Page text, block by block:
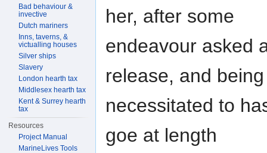
her, after some
endeavour asked
release, and being
necessitated to
goe at length
Bad behaviour &
invective
Dutch mariners
Inns, taverns, &
victualling houses
Silver ships
Slavery
London hearth tax
Middlesex hearth tax
Kent & Surrey hearth
tax
Resources
Project Manual
MarineLives Tools